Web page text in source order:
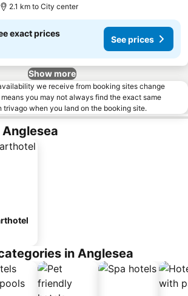
2.1 km to City center
exact prices
See prices
Show more
we receive from booking sites change
you may not always find the exact same
trivago when you land on the booking site.
in Anglesea